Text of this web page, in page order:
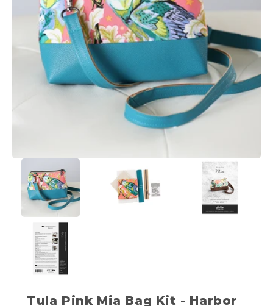
Tula Pink Mia Bag Kit - Harbor